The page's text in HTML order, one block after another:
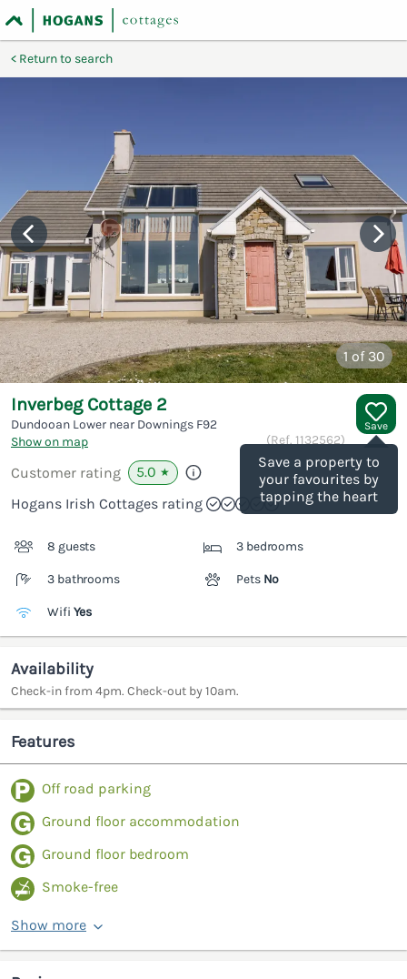
Return to search
1 of 30
Save
Save a property to
your favourites by
tapping the heart
Inverbeg Cottage 2
Dundooan Lower near Downings F92
Show on map
(Ref. 1132562)
Customer rating 5.0 ★
Hogans Irish Cottages rating
8 guests 3 bedrooms
3 bathrooms Pets No
Wifi Yes
Availability
Check-in from 4pm. Check-out by 10am.
Features
Off road parking
Ground floor accommodation
Ground floor bedroom
Smoke-free
Show more